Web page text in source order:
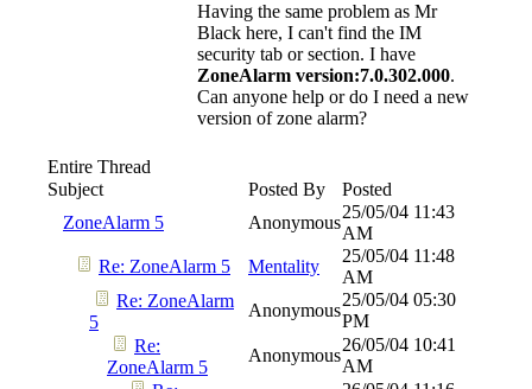
Having the same problem as Mr
Black here, I can't find the IM
security tab or section. I have
ZoneAlarm version:7.0.302.000.
Can anyone help or do I need a new
version of zone alarm?
Entire Thread
Subject
Posted By
Posted
ZoneAlarm 5
Anonymous
25/05/04 11:43
AM
Re: ZoneAlarm 5
Mentality
25/05/04 11:48
AM
Re: ZoneAlarm
5
Anonymous
25/05/04 05:30
PM
Re:
ZoneAlarm 5
Anonymous
26/05/04 10:41
AM